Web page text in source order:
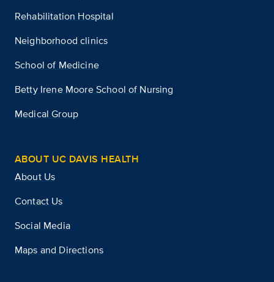
Rehabilitation Hospital
Neighborhood clinics
School of Medicine
Betty Irene Moore School of Nursing
Medical Group
ABOUT UC DAVIS HEALTH
About Us
Contact Us
Social Media
Maps and Directions